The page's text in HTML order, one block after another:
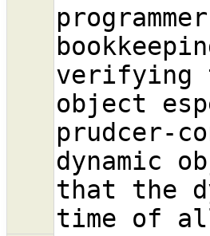
verifying
object
prudcer-
dynamic
that the